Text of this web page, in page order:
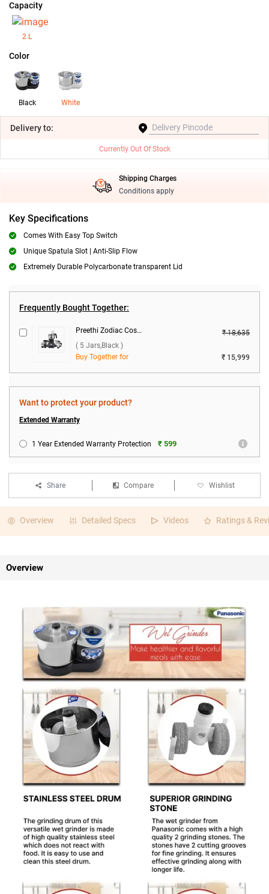
Capacity
2 L
Color
Black White
Deliveryto:
Currently Out Of Stock
Shipping Charges
Conditions apply
Key Specifications
Comes With Easy Top Switch
Unique Spatula Slot | Anti-Slip Flow
Extremely Durable Polycarbonate transparent Lid
Frequently Bought Together:
Preethi Zodiac Cosmo MG-236 750W Food Processor ( 5 Jars,Black )
₹ 18,635
( 5 Jars,Black )
Buy Together for
₹ 15,999
Want to protect your product?
Extended Warranty
1 Year Extended Warranty Protection ₹ 599
Share Compare Wishlist
Overview Detailed Specs Videos Ratings &
Overview